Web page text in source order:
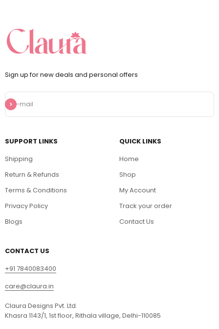
Sign up for new deals and personal offers
E-mail
Subscribe
SUPPORT LINKS
Shipping
Return & Refunds
Terms & Conditions
Privacy Policy
Blogs
QUICK LINKS
Home
Shop
My Account
Track your order
Contact Us
CONTACT US
+91 7840083400
care@claura.in
Claura Designs Pvt. Ltd.
Khasra 1143/1, 1st floor, Rithala village, Delhi-110085